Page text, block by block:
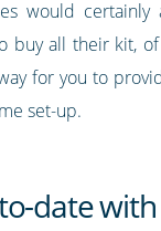
would
buy all their kit,
for you to
set-up.
date